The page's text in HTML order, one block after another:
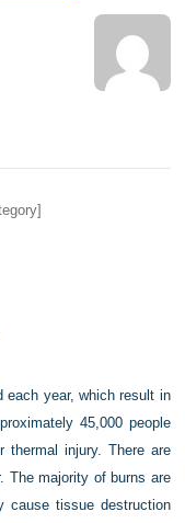
each year, which result in
45,000 people
thermal injury. There are
The majority of burns are
cause tissue destruction